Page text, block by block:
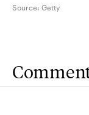
Source: Getty